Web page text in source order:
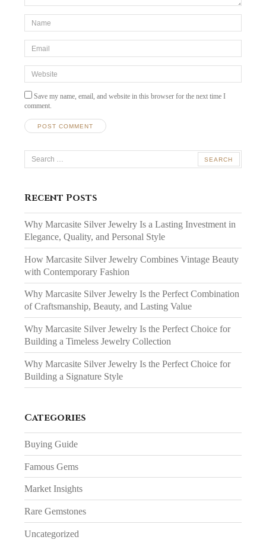
*Name
Email
Website
Save my name, email, and website in this browser for the next time I
comment.
Search
for:
Recent Posts
Why Marcasite Silver Jewelry Is a Lasting Investment in
Elegance, Quality, and Personal Style
How Marcasite Silver Jewelry Combines Vintage Beauty
with Contemporary Fashion
Why Marcasite Silver Jewelry Is the Perfect Combination
of Craftsmanship, Beauty, and Lasting Value
Why Marcasite Silver Jewelry Is the Perfect Choice for
Building a Timeless Jewelry Collection
Why Marcasite Silver Jewelry Is the Perfect Choice for
Building a Signature Style
Categories
Buying Guide
Famous Gems
Market Insights
Rare Gemstones
Uncategorized